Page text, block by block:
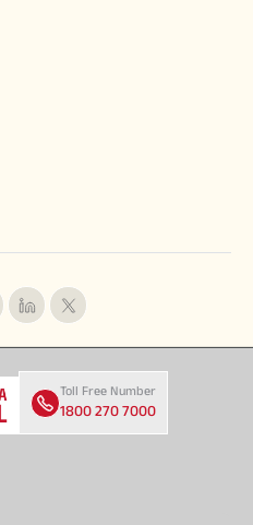
Toll Free Number
1800 270 7000